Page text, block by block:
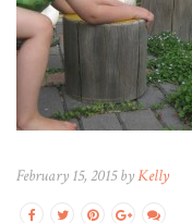
February 15, 2015 byKelly